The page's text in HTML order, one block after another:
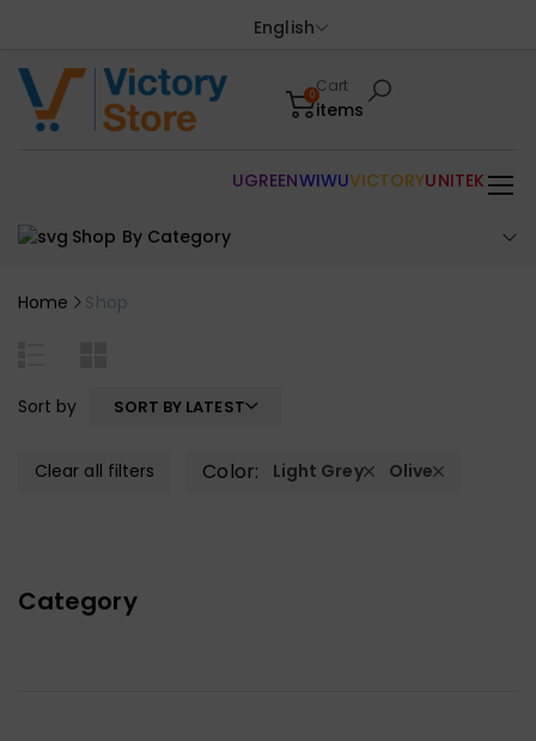
English
0Cart
items
Shop By Category
UGREENWIWUVICTORYUNITEK
Home Shop
Category
Sort by SORT BY LATEST
Clear all filters Color: Light Grey Olive